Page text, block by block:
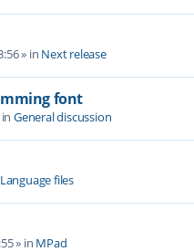
» in Next release
font
inGeneral discussion
Language files
» in MPad